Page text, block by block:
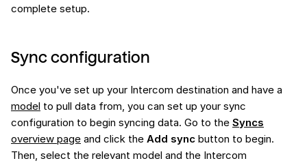
complete setup.
Sync configuration
Once you've set up your Intercom destination and have a
model to pull data from, you can set up your sync
configuration to begin syncing data. Go to the Syncs
overview page and click the Add sync button to begin.
Then, select the relevant model and the Intercom